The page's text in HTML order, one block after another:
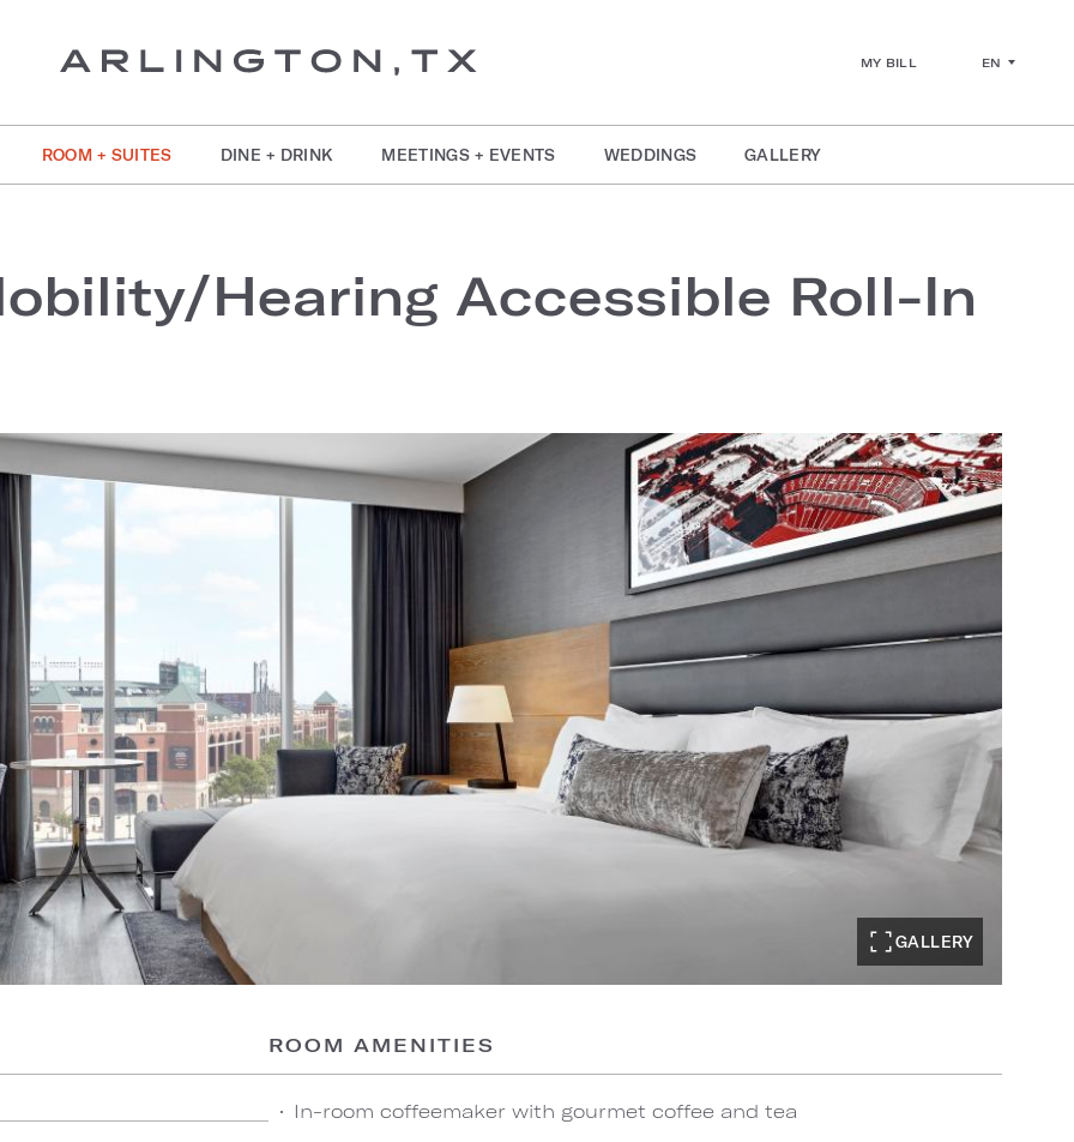
MY BILL EN
ROOM + SUITES DINE + DRINK MEETINGS + EVENTS WEDDINGS GALLERY
Hearing Accessible Roll-In
GALLERY
ROOM AMENITIES
In-room coffeemaker with gourmet coffee and tea